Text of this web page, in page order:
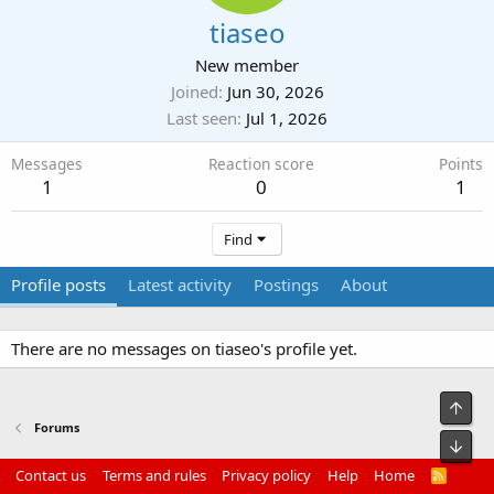
tiaseo
New member
Joined Jun 30, 2026
Last seen Jul 1, 2026
Messages
1
Reaction score
0
Points
1
Find
Profile posts Latest activity Postings About
There are no messages on tiaseo's profile yet.
Forums
Contact us Terms and rules Privacy policy Help Home
R
Top